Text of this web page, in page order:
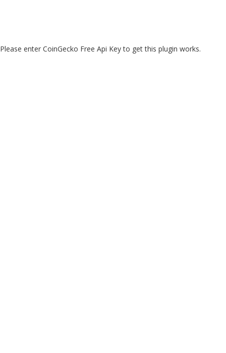
Please enter CoinGecko Free Api Key to get this plugin works.